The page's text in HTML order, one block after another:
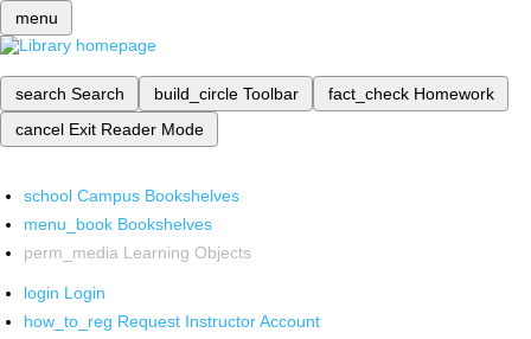
menu
search Search build_circle Toolbar fact_check Homework
cancel Exit Reader Mode
school Campus Bookshelves
menu_book Bookshelves
perm_media Learning Objects
login Login
how_to_reg Request Instructor Account